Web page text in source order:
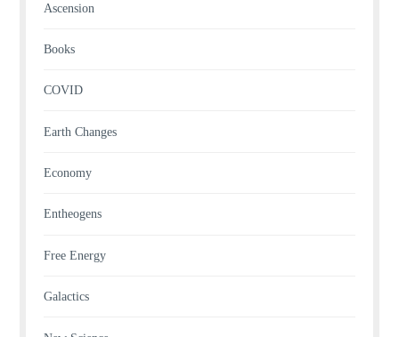
Ascension
Books
COVID
Earth Changes
Economy
Entheogens
Free Energy
Galactics